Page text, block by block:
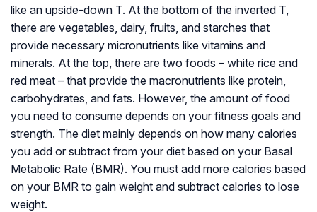
like an upside-down T. At the bottom of the inverted T,
there are vegetables, dairy, fruits, and starches that
provide necessary micronutrients like vitamins and
minerals. At the top, there are two foods – white rice and
red meat – that provide the macronutrients like protein,
carbohydrates, and fats. However, the amount of food
you need to consume depends on your fitness goals and
strength. The diet mainly depends on how many calories
you add or subtract from your diet based on your Basal
Metabolic Rate (BMR). You must add more calories based
on your BMR to gain weight and subtract calories to lose
weight.